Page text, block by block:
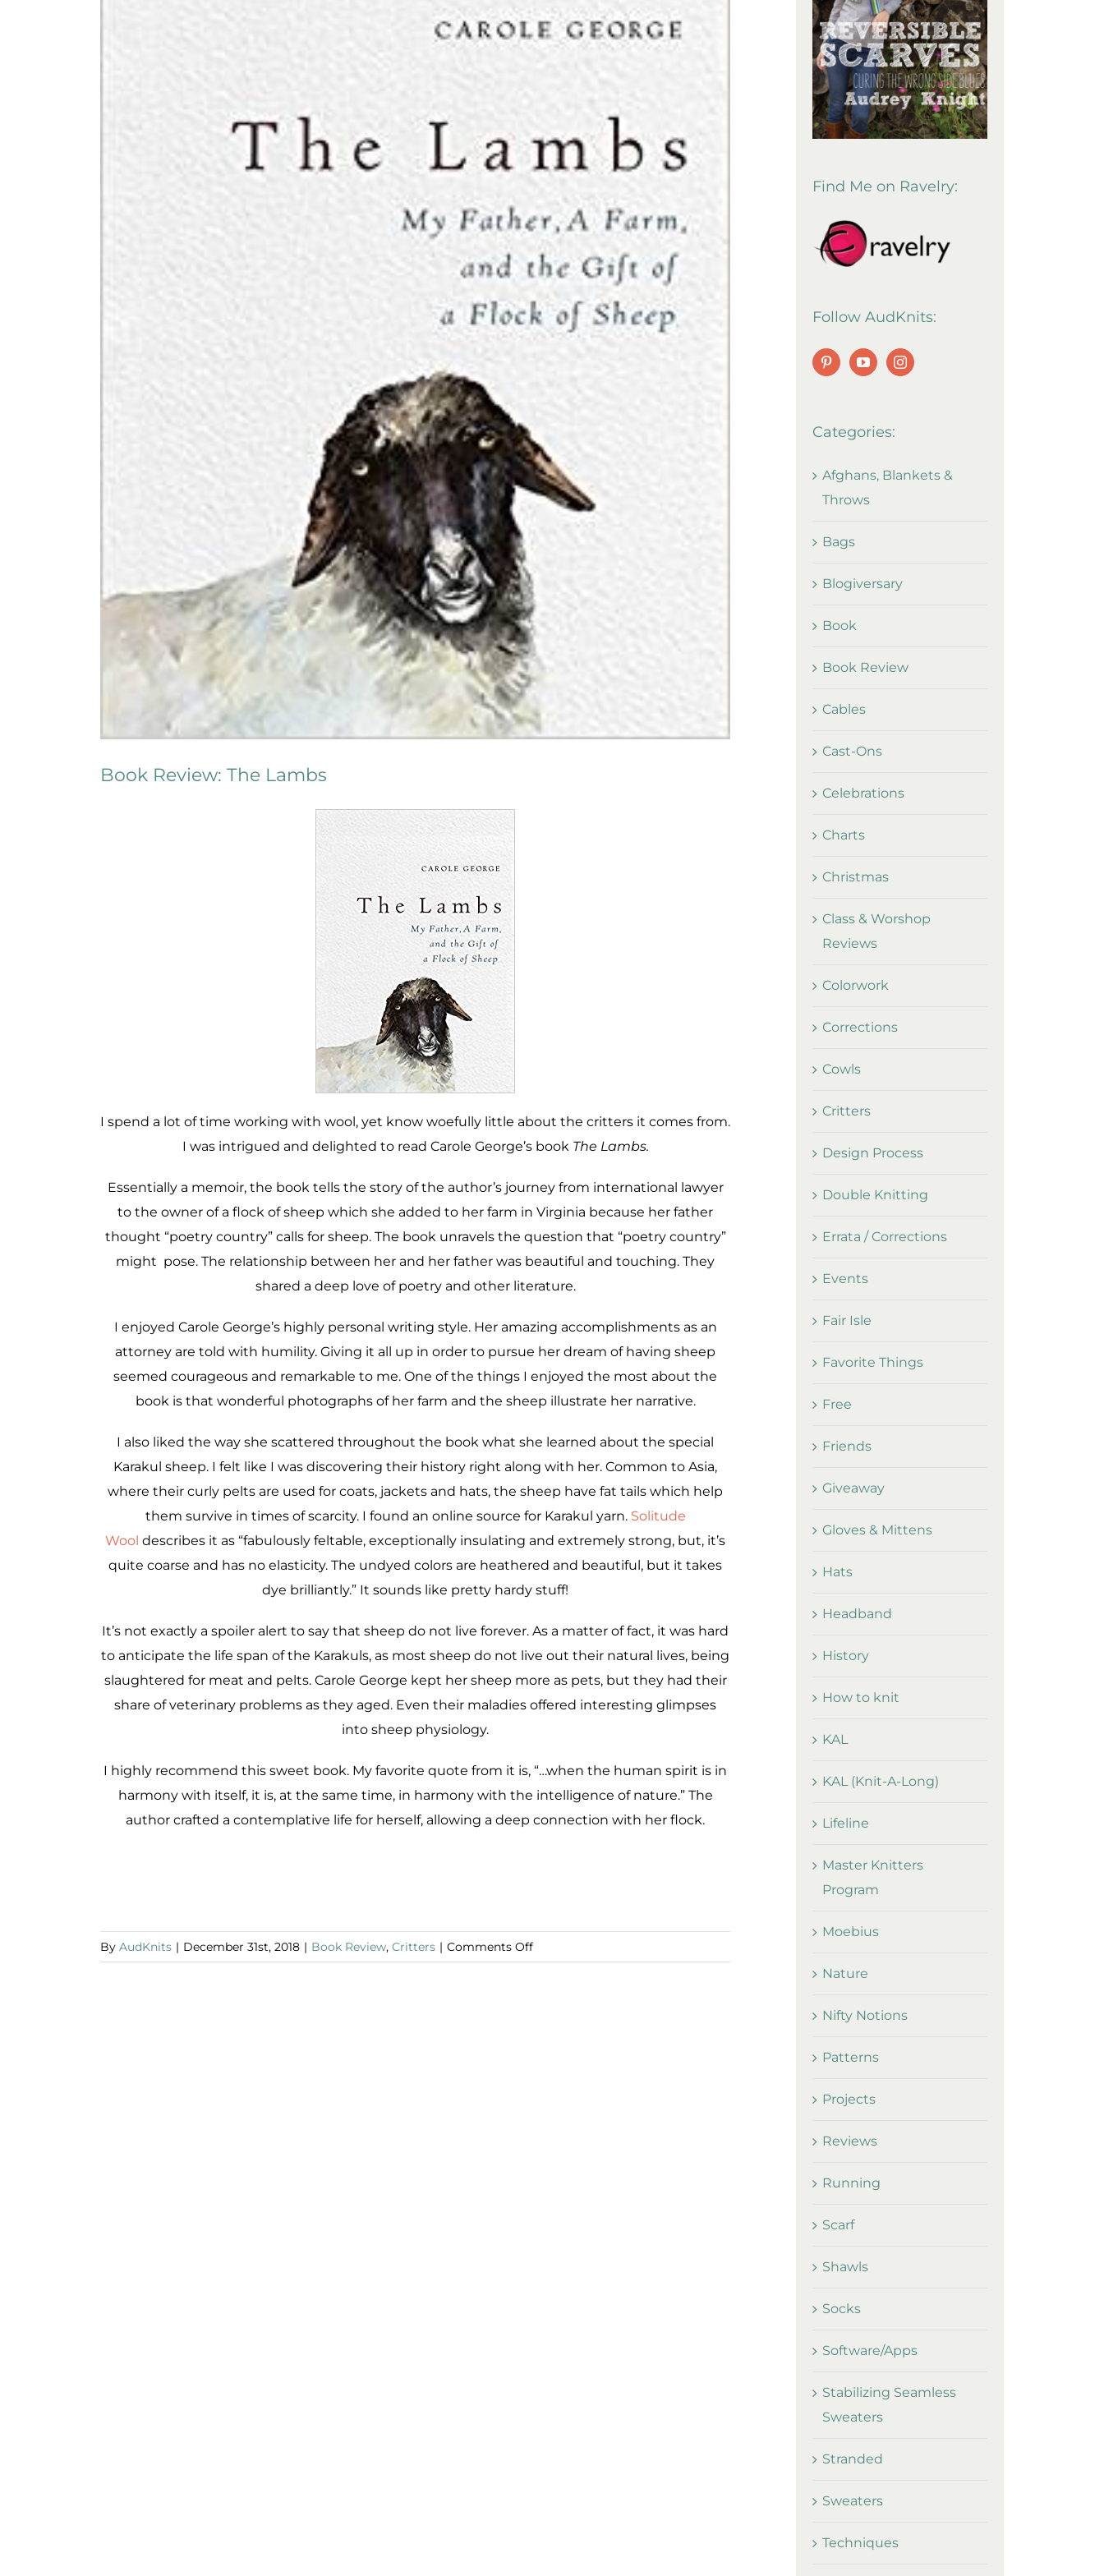
Book Review: The Lambs
I spend a lot of time working with wool, yet know woefully little about the critters it comes from.
I was intrigued and delighted to read Carole George’s book The Lambs.
Essentially a memoir, the book tells the story of the author’s journey from international lawyer
to the owner of a flock of sheep which she added to her farm in Virginia because her father
thought “poetry country” calls for sheep. The book unravels the question that “poetry country”
might pose. The relationship between her and her father was beautiful and touching. They
shared a deep love of poetry and other literature.
I enjoyed Carole George’s highly personal writing style. Her amazing accomplishments as an
attorney are told with humility. Giving it all up in order to pursue her dream of having sheep
seemed courageous and remarkable to me. One of the things I enjoyed the most about the
book is that wonderful photographs of her farm and the sheep illustrate her narrative.
I also liked the way she scattered throughout the book what she learned about the special
Karakul sheep. I felt like I was discovering their history right along with her. Common to Asia,
where their curly pelts are used for coats, jackets and hats, the sheep have fat tails which help
them survive in times of scarcity. I found an online source for Karakul yarn. Solitude
Wool describes it as “fabulously feltable, exceptionally insulating and extremely strong, but, it’s
quite coarse and has no elasticity. The undyed colors are heathered and beautiful, but it takes
dye brilliantly.” It sounds like pretty hardy stuff!
It’s not exactly a spoiler alert to say that sheep do not live forever. As a matter of fact, it was hard
to anticipate the life span of the Karakuls, as most sheep do not live out their natural lives, being
slaughtered for meat and pelts. Carole George kept her sheep more as pets, but they had their
share of veterinary problems as they aged. Even their maladies offered interesting glimpses
into sheep physiology.
I highly recommend this sweet book. My favorite quote from it is, “…when the human spirit is in
harmony with itself, it is, at the same time, in harmony with the intelligence of nature.” The
author crafted a contemplative life for herself, allowing a deep connection with her flock.
By AudKnits | December 31st, 2018 | Book Review, Critters | Comments Offon
Book
Find Me on Ravelry:
Follow AudKnits:
Categories:
Afghans, Blankets &
Throws
Bags
Blogiversary
Book
Book Review
Cables
Cast-Ons
Celebrations
Charts
Christmas
Class & Worshop
Reviews
Colorwork
Corrections
Cowls
Critters
Design Process
Double Knitting
Errata / Corrections
Events
Fair Isle
Favorite Things
Free
Friends
Giveaway
Gloves & Mittens
Hats
Headband
History
How to knit
KAL
KAL (Knit-A-Long)
Lifeline
Master Knitters
Program
Moebius
Nature
Nifty Notions
Patterns
Projects
Reviews
Running
Scarf
Shawls
Socks
Software/Apps
Stabilizing Seamless
Sweaters
Stranded
Sweaters
Techniques